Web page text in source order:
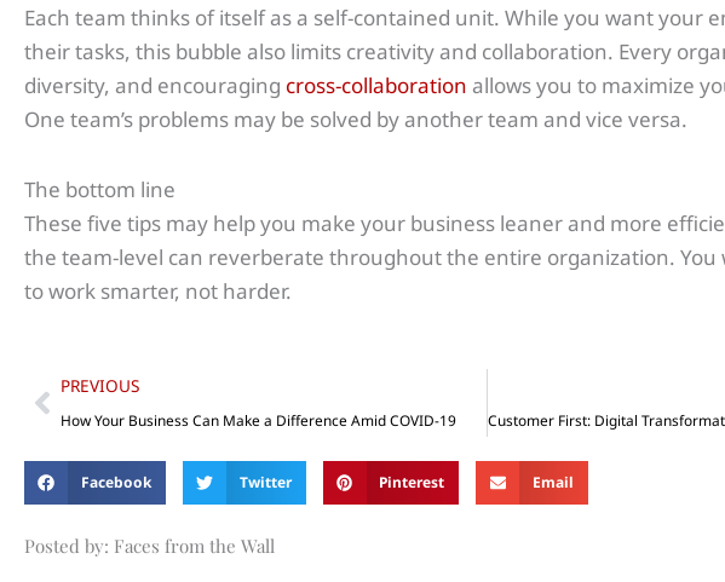
Each team thinks of itself as a self-contained unit. While you want your
their tasks, this bubble also limits creativity and collaboration. Every
diversity, and encouraging cross-collaboration allows you to maximize
One team’s problems may be solved by another team and vice versa.
The bottom line
These five tips may help you make your business leaner and more
the team-level can reverberate throughout the entire organization. You
to work smarter, not harder.
Prev
PREVIOUS
How Your Business Can Make a Difference Amid COVID-19
Facebook Twitter Pinterest Email
Posted by: Faces from the Wall